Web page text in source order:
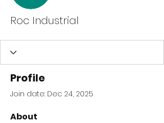
Roc Industrial
Profile
Join date: Dec 24, 2025
About